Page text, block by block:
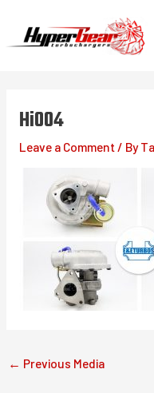
Hi004
Leave a Comment / By
← Previous Media